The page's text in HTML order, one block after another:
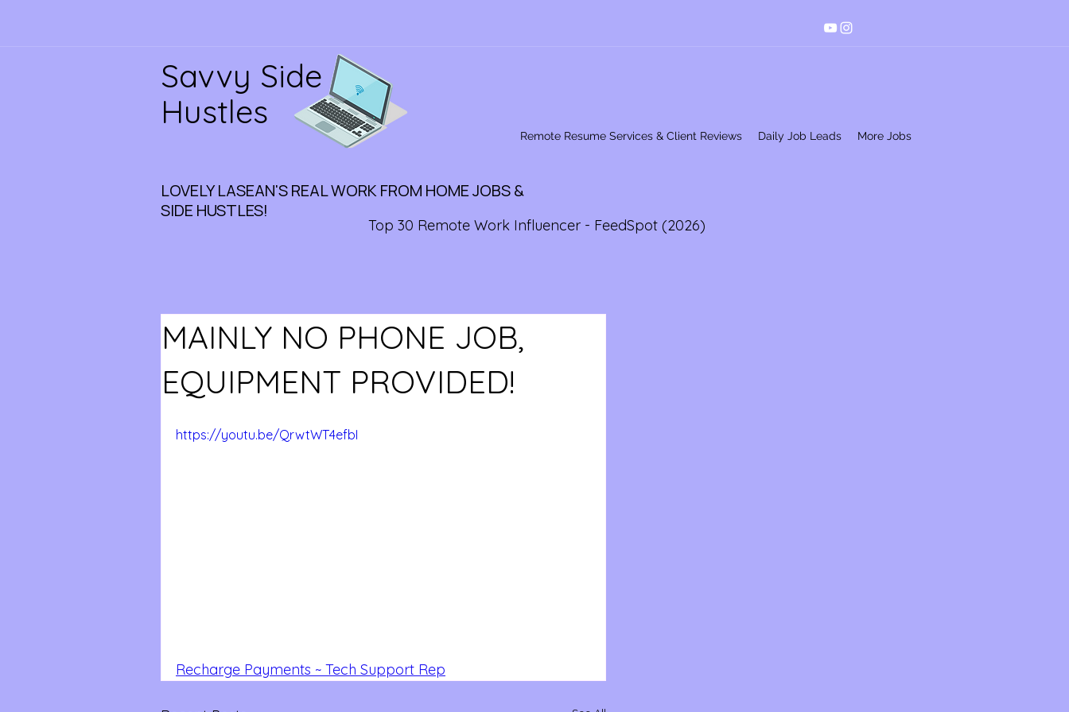
Savvy Side
Hustles
Remote Resume Services & Client Reviews Daily Job Leads More Jobs
LOVELY LASEAN'S REAL WORK FROM HOME JOBS &
SIDE HUSTLES!
Top 30 Remote Work Influencer - FeedSpot (2026)
MAINLY NO PHONE JOB,
EQUIPMENT PROVIDED!
https://youtu.be/QrwtWT4efbI
Recharge Payments ~ Tech Support Rep